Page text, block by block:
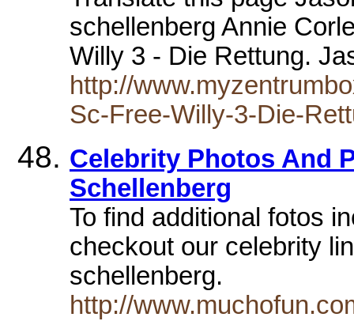
schellenberg Annie
Willy 3 - Die Rettung.
http://
Sc-Free-Willy-3-Die-
Celebrity Photos And
Schellenberg
To find additional fotos
checkout our celebrity
schellenberg.
http://